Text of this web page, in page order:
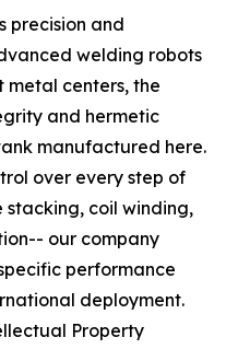
precision and
welding robots
metal centers, the
and hermetic
manufactured here.
over every step of
stacking, coil winding,
our company
performance
deployment.
Property